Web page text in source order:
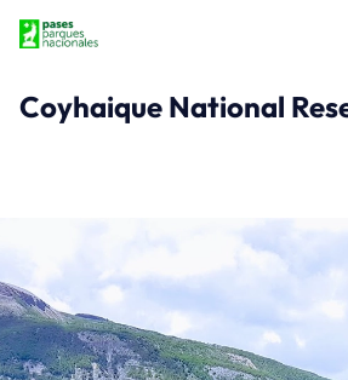
Coyhaique National